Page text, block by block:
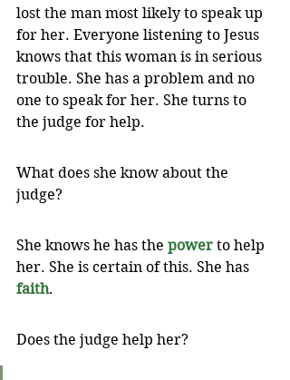
lost the man most likely to speak up
for her. Everyone listening to Jesus
knows that this woman is in serious
trouble. She has a problem and no
one to speak for her. She turns to
the judge for help.
What does she know about the
judge?
She knows he has the power to help
her. She is certain of this. She has
faith.
Does the judge help her?